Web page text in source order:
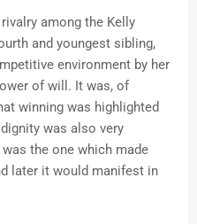
among the Kelly
and youngest sibling,
environment by her
of will. It was, of
winning was highlighted
was also very
the one which made
later it would manifest in